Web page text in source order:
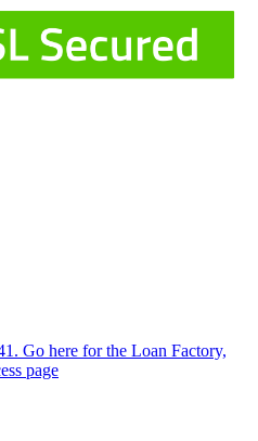
Go here for the Loan Factory,
page